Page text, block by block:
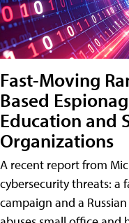
Fast-Moving
Based
Education and
Organizations
A recent report from
cybersecurity threats: a
campaign and a